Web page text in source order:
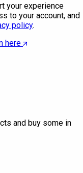
your experience
to your account, and
policy.
here
and buy some in